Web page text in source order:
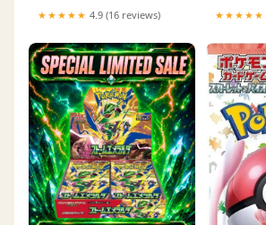
★★★★★ 4.9 (16 reviews) ★★★★★